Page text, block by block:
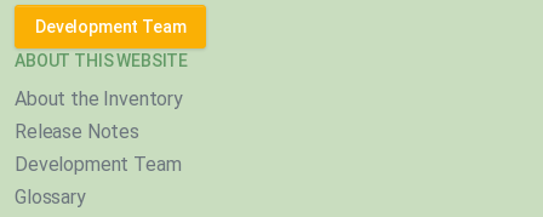
Development Team
ABOUT THIS WEBSITE
About the Inventory
Release Notes
Development Team
Glossary